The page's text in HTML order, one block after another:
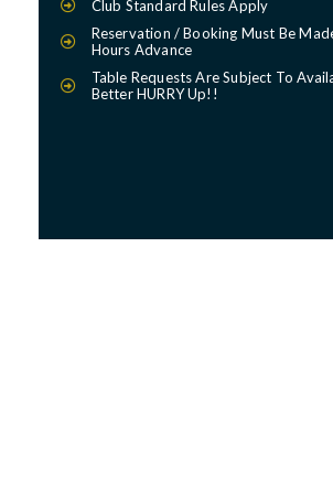
Club Standard Rules Apply
Reservation / Booking Must Be
Hours Advance
Table Requests Are Subject To
Better HURRY Up!!